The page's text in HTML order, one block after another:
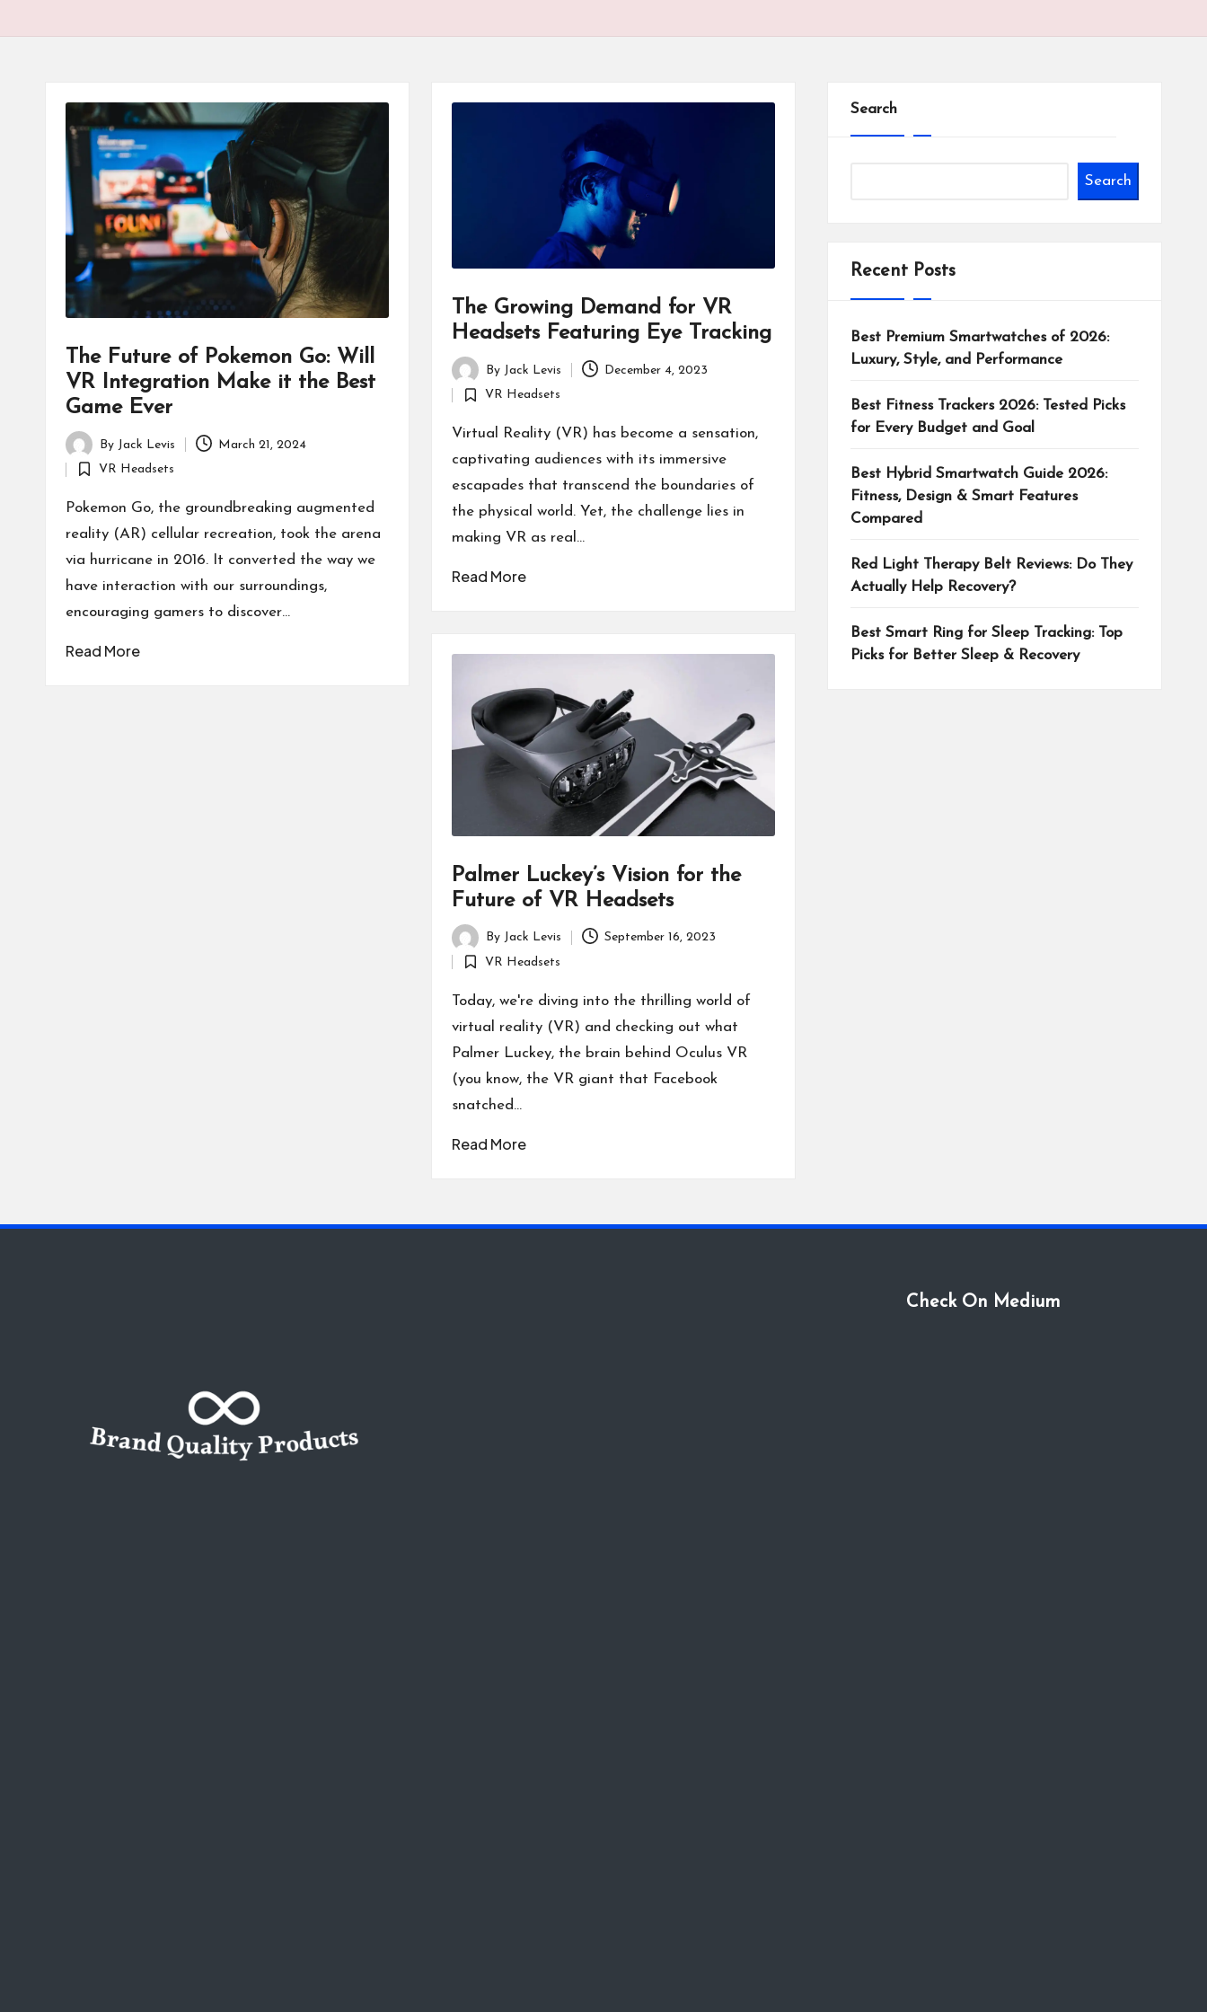
o
s
The Future of Pokemon Go: Will
VR Integration Make it the Best
Game Ever
Posted
by
By Jack Levis March 21, 2024
Posted
VR Headsets
Pokemon Go, the groundbreaking augmented
reality (AR) cellular recreation, took the arena
via hurricane in 2016. It converted the way we
have interaction with our surroundings,
encouraging gamers to discover…
Read More
The Growing Demand for VR
Headsets Featuring Eye Tracking
Posted
by
By Jack Levis December 4, 2023
Posted
in
VR Headsets
Virtual Reality (VR) has become a sensation,
captivating audiences with its immersive
escapades that transcend the boundaries of
the physical world. Yet, the challenge lies in
making VR as real…
Read More
Palmer Luckey’s Vision for the
Future of VR Headsets
Posted
by
By Jack Levis September 16, 2023
Posted
VR Headsets
Today, we're diving into the thrilling world of
virtual reality (VR) and checking out what
Palmer Luckey, the brain behind Oculus VR
(you know, the VR giant that Facebook
snatched…
Read More
Search
Search
Recent Posts
Best Premium Smartwatches of 2026:
Luxury, Style, and Performance
Best Fitness Trackers 2026: Tested Picks
for Every Budget and Goal
Best Hybrid Smartwatch Guide 2026:
Fitness, Design & Smart Features
Compared
Red Light Therapy Belt Reviews: Do They
Actually Help Recovery?
Best Smart Ring for Sleep Tracking: Top
Picks for Better Sleep & Recovery
Check On Medium